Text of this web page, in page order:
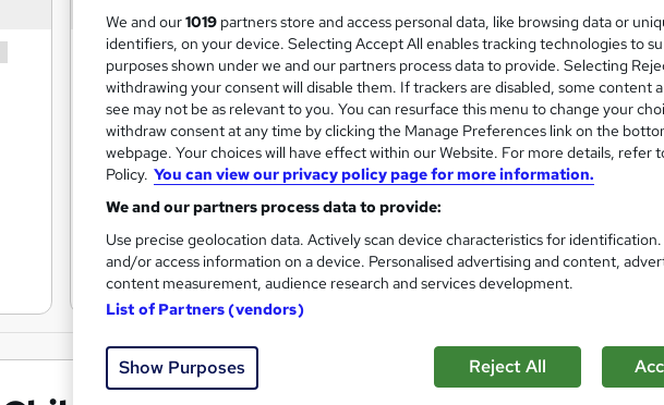
We and our1019 partners store and access personal data, like browsing data or
identifiers, on your device. Selecting Accept All enables tracking technologies to
purposes shown under we and our partners process data to provide. Selecting
withdrawing your consent will disable them. If trackers are disabled, some content
see may not be as relevant to you. You can resurface this menu to change your
withdraw consent at any time by clicking the Manage Preferences link on the
webpage. Your choices will have effect within our Website. For more details, refer
Policy. You can view our privacy policy page for more information.
We and our partners process data to provide:
Use precise geolocation data. Actively scan device characteristics for
and/or access information on a device. Personalised advertising and content,
content measurement, audience research and services development.
List of Partners (vendors)
Show Purposes Reject All